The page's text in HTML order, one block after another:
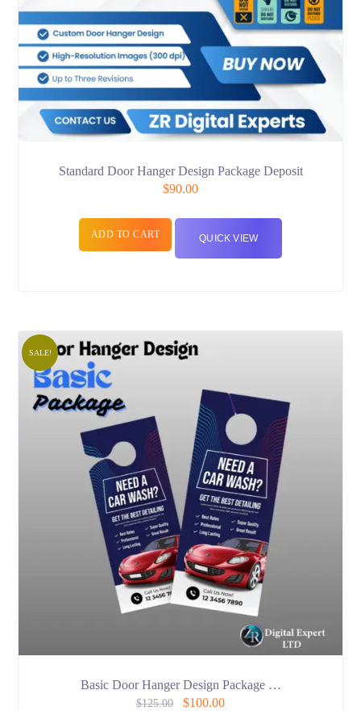
Standard Door Hanger Design Package Deposit
$90.00
ADD TO CART QUICK VIEW
SALE!
Basic Door Hanger Design Package …
$125.00 $100.00